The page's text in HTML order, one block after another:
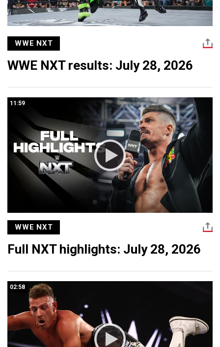
WWE NXT
WWE NXT results: July 28, 2026
11:59
WWE NXT
Full NXT highlights: July 28, 2026
02:58